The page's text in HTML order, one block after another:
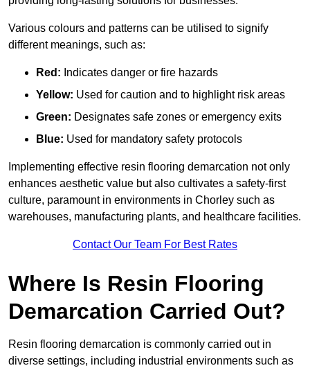
Various colours and patterns can be utilised to signify
different meanings, such as:
Red: Indicates danger or fire hazards
Yellow: Used for caution and to highlight risk areas
Green: Designates safe zones or emergency exits
Blue: Used for mandatory safety protocols
Implementing effective resin flooring demarcation not only
enhances aesthetic value but also cultivates a safety-first
culture, paramount in environments in Chorley such as
warehouses, manufacturing plants, and healthcare facilities.
Contact Our Team For Best Rates
Where Is Resin Flooring
Demarcation Carried Out?
Resin flooring demarcation is commonly carried out in
diverse settings, including industrial environments such as